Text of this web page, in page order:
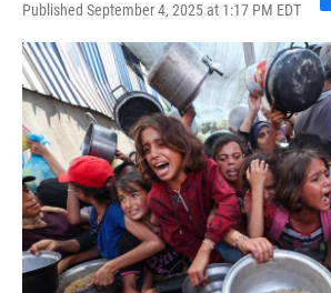
Published September 4, 2025 at 1:17 PM EDT
F
a
c
e
b
o
o
k